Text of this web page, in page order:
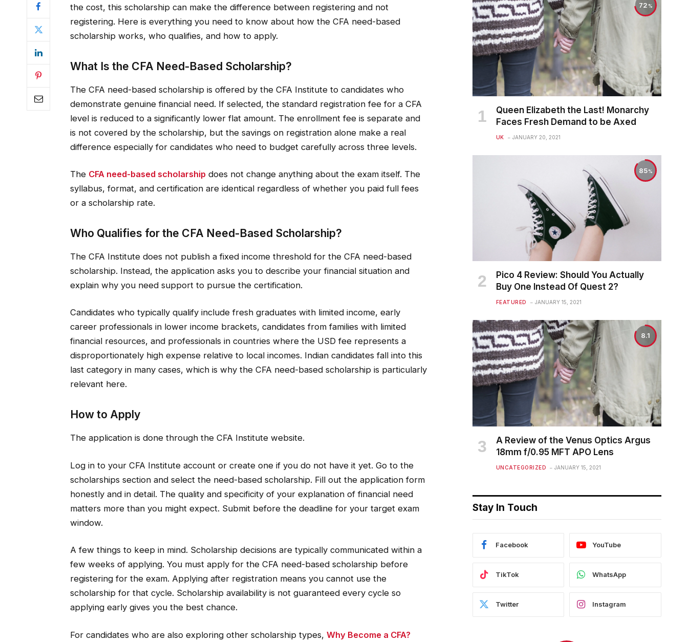
the cost, this scholarship can make the difference between registering and not
registering. Here is everything you need to know about how the CFA need-based
scholarship works, who qualifies, and how to apply.
What Is the CFA Need-Based Scholarship?
The CFA need-based scholarship is offered by the CFA Institute to candidates who
demonstrate genuine financial need. If selected, the standard registration fee for a CFA
level is reduced to a significantly lower flat amount. The enrollment fee is separate and
is not covered by the scholarship, but the savings on registration alone make a real
difference especially for candidates who need to budget carefully across three levels.
The CFA need-based scholarshipdoes not change anything about the exam itself. The
syllabus, format, and certification are identical regardless of whether you paid full fees
or a scholarship rate.
Who Qualifies for the CFA Need-Based Scholarship?
The CFA Institute does not publish a fixed income threshold for the CFA need-based
scholarship. Instead, the application asks you to describe your financial situation and
explain why you need support to pursue the certification.
Candidates who typically qualify include fresh graduates with limited income, early
career professionals in lower income brackets, candidates from families with limited
financial resources, and professionals in countries where the USD fee represents a
disproportionately high expense relative to local incomes. Indian candidates fall into this
last category in many cases, which is why the CFA need-based scholarship is particularly
relevant here.
How to Apply
The application is done through the CFA Institute website.
Log in to your CFA Institute account or create one if you do not have it yet. Go to the
scholarships section and select the need-based scholarship. Fill out the application form
honestly and in detail. The quality and specificity of your explanation of financial need
matters more than you might expect. Submit before the deadline for your target exam
window.
A few things to keep in mind. Scholarship decisions are typically communicated within a
few weeks of applying. You must apply for the CFA need-based scholarship before
registering for the exam. Applying after registration means you cannot use the
scholarship for that cycle. Scholarship availability is not guaranteed every cycle so
applying early gives you the best chance.
For candidates who are also exploring other scholarship types, Why Become a CFA?
72
Queen Elizabeth the Last! Monarchy
Faces Fresh Demand to be Axed
UK JANUARY 20, 2021
85
Pico 4 Review: Should You Actually
Buy One Instead Of Quest 2?
FEATURED JANUARY 15, 2021
8.1
A Review of the Venus Optics Argus
18mm f/0.95 MFT APO Lens
UNCATEGORIZED JANUARY 15, 2021
Stay In Touch
Facebook YouTube
TikTok WhatsApp
Twitter Instagram